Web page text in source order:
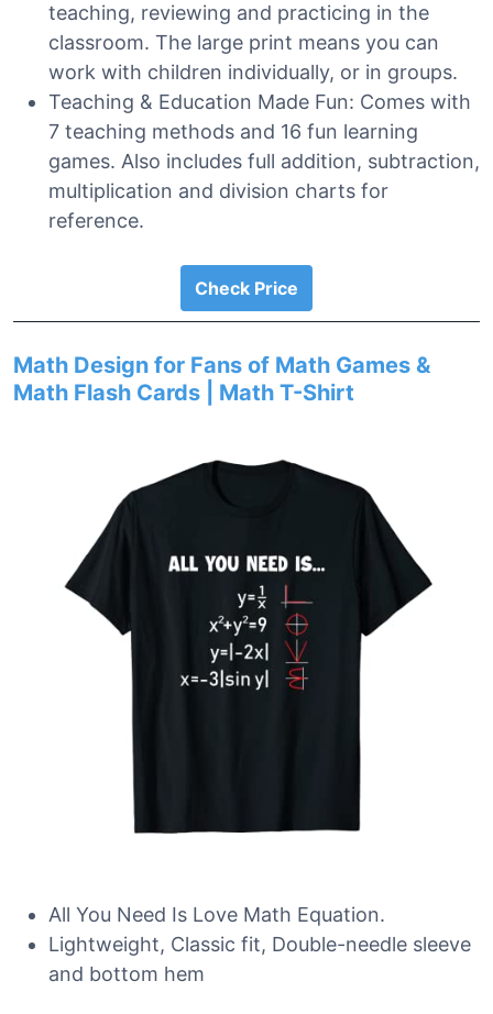
teaching, reviewing and practicing in the
classroom. The large print means you can
work with children individually, or in groups.
Teaching & Education Made Fun: Comes with
7 teaching methods and 16 fun learning
games. Also includes full addition, subtraction,
multiplication and division charts for
reference.
Check Price
Math Design for Fans of Math Games &
Math Flash Cards | Math T-Shirt
All You Need Is Love Math Equation.
Lightweight, Classic fit, Double-needle sleeve
and bottom hem